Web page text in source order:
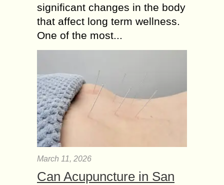
significant changes in the body
that affect long term wellness.
One of the most...
March 11, 2026
Can Acupuncture in San